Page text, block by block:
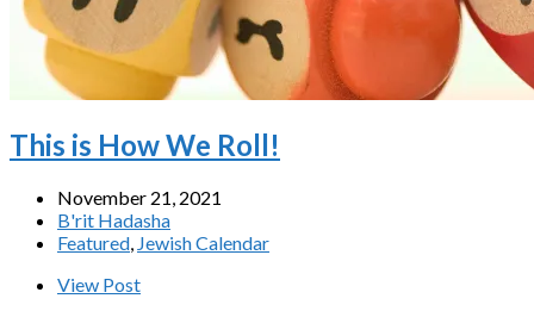
This is How We Roll!
November 21, 2021
B'rit Hadasha
Featured Jewish Calendar
View Post